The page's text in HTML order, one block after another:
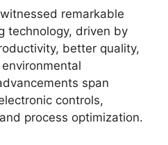
remarkable
technology, driven by
better quality,
span
controls,
process optimization.